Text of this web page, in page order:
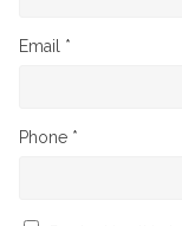
Email *
Phone *